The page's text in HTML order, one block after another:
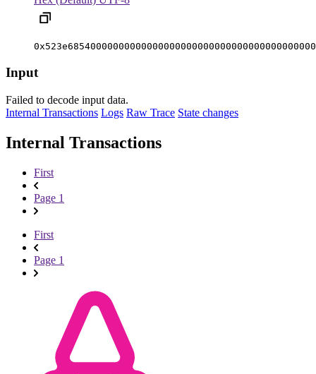
Input
Failed to decode input data.
Internal Transactions Logs Raw Trace State changes
Internal Transactions
First
Page 1
First
Page 1